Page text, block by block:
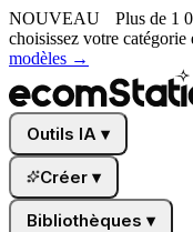
NOUVEAU
Plus de 1
choisissez votre
modèles →
Outils IA ▾
Créer ▾
Bibliothèques ▾